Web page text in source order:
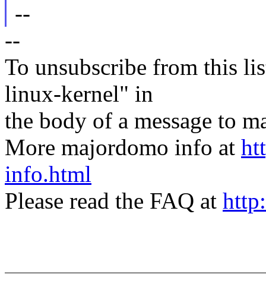
--
--
To unsubscribe from this
linux-kernel" in
the body of a message to
More majordomo info at
info.html
Please read the FAQ at